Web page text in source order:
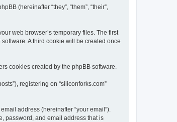
(hereinafter “they”, “them”, “their”,
web browser’s temporary files. The first
A third cookie will be created once
cookies created by the phpBB software.
registering on “siliconforks.com”
address (hereinafter “your email”).
password, and email address that is